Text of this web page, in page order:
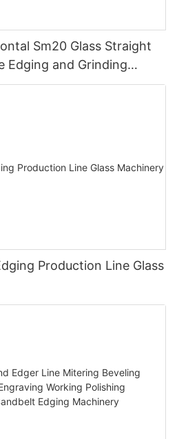
Sm20 Glass Straight
Edging and Grinding
with CE
Production Line Glass